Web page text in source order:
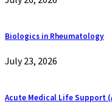
Biologics in Rheumatology
July 23, 2026
Acute Medical Life Support